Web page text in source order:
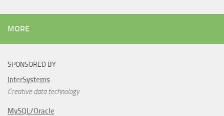
MORE
SPONSORED BY
InterSystems
Creative data technology
MySQL/Oracle